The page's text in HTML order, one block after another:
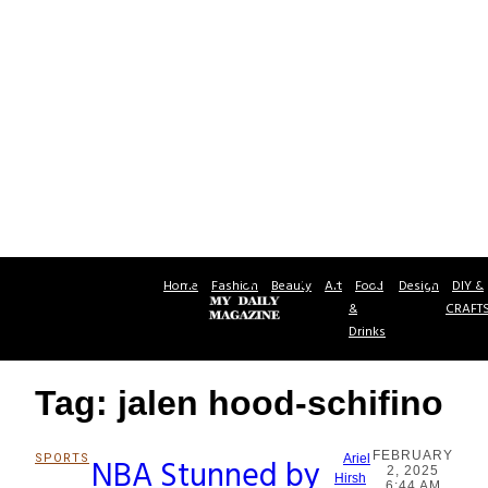
Home Fashion Beauty Art Food
&
Drinks
Design DIY &
Tag: jalen hood-schifino
SPORTS NBA Stunned by
Ariel
Hirsh
FEBRUARY
2, 2025